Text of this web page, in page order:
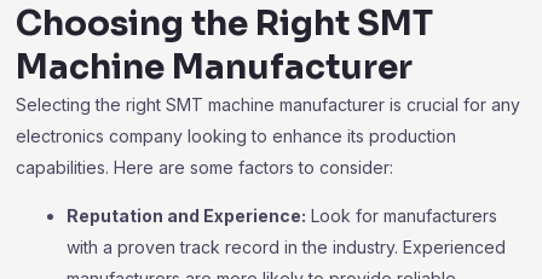
Choosing the Right SMT
Machine Manufacturer
Selecting the right SMT machine manufacturer is crucial for any
electronics company looking to enhance its production
capabilities. Here are some factors to consider:
Reputation and Experience: Look for manufacturers
with a proven track record in the industry. Experienced